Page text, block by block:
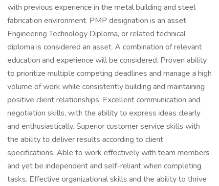
with previous experience in the metal building and steel
fabrication environment. PMP designation is an asset.
Engineering Technology Diploma, or related technical
diploma is considered an asset. A combination of relevant
education and experience will be considered. Proven ability
to prioritize multiple competing deadlines and manage a high
volume of work while consistently building and maintaining
positive client relationships. Excellent communication and
negotiation skills, with the ability to express ideas clearly
and enthusiastically. Superior customer service skills with
the ability to deliver results according to client
specifications. Able to work effectively with team members
and yet be independent and self-reliant when completing
tasks. Effective organizational skills and the ability to thrive